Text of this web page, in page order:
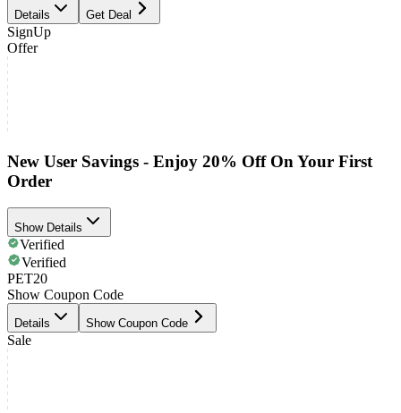
Details Get Deal
SignUp
Offer
New User Savings - Enjoy 20% Off On Your First
Order
Show Details
Verified
Verified
PET20
Show Coupon Code
Details Show Coupon Code
Sale